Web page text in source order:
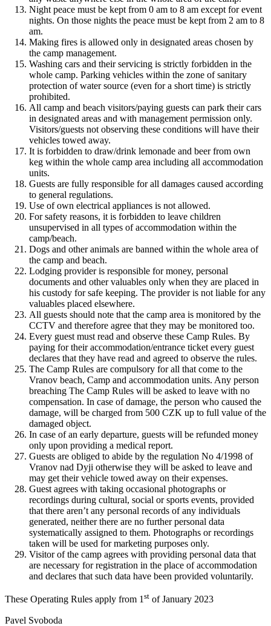
Night peace must be kept from 0 am to 8 am except for event
nights. On those nights the peace must be kept from 2 am to 8
am.
Making fires is allowed only in designated areas chosen by
the camp management.
Washing cars and their servicing is strictly forbidden in the
whole camp. Parking vehicles within the zone of sanitary
protection of water source (even for a short time) is strictly
prohibited.
All camp and beach visitors/paying guests can park their cars
in designated areas and with management permission only.
Visitors/guests not observing these conditions will have their
vehicles towed away.
It is forbidden to draw/drink lemonade and beer from own
keg within the whole camp area including all accommodation
units.
Guests are fully responsible for all damages caused according
to general regulations.
Use of own electrical appliances is not allowed.
For safety reasons, it is forbidden to leave children
unsupervised in all types of accommodation within the
camp/beach.
Dogs and other animals are banned within the whole area of
the camp and beach.
Lodging provider is responsible for money, personal
documents and other valuables only when they are placed in
his custody for safe keeping. The provider is not liable for any
valuables placed elsewhere.
All guests should note that the camp area is monitored by the
CCTV and therefore agree that they may be monitored too.
Every guest must read and observe these Camp Rules. By
paying for their accommodation/entrance ticket every guest
declares that they have read and agreed to observe the rules.
The Camp Rules are compulsory for all that come to the
Vranov beach, Camp and accommodation units. Any person
breaching The Camp Rules will be asked to leave with no
compensation. In case of damage, the person who caused the
damage, will be charged from 500 CZK up to full value of the
damaged object.
In case of an early departure, guests will be refunded money
only upon providing a medical report.
Guests are obliged to abide by the regulation No 4/1998 of
Vranov nad Dyji otherwise they will be asked to leave and
may get their vehicle towed away on their expenses.
Guest agrees with taking occasional photographs or
recordings during cultural, social or sports events, provided
that there aren’t any personal records of any individuals
generated, neither there are no further personal data
systematically assigned to them. Photographs or recordings
taken will be used for marketing purposes only.
Visitor of the camp agrees with providing personal data that
are necessary for registration in the place of accommodation
and declares that such data have been provided voluntarily.
These Operating Rules apply from 1st of January 2023
Pavel Svoboda